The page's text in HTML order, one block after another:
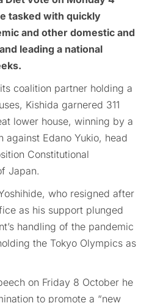
tasked with quickly
and other domestic and
leading a national
coalition partner holding a
Kishida garnered 311
lower house, winning by a
against Edano Yukio, head
Constitutional
Japan.
who resigned after
as his support plunged
handling of the pandemic
the Tokyo Olympics as
on Friday 8 October he
to promote a “new